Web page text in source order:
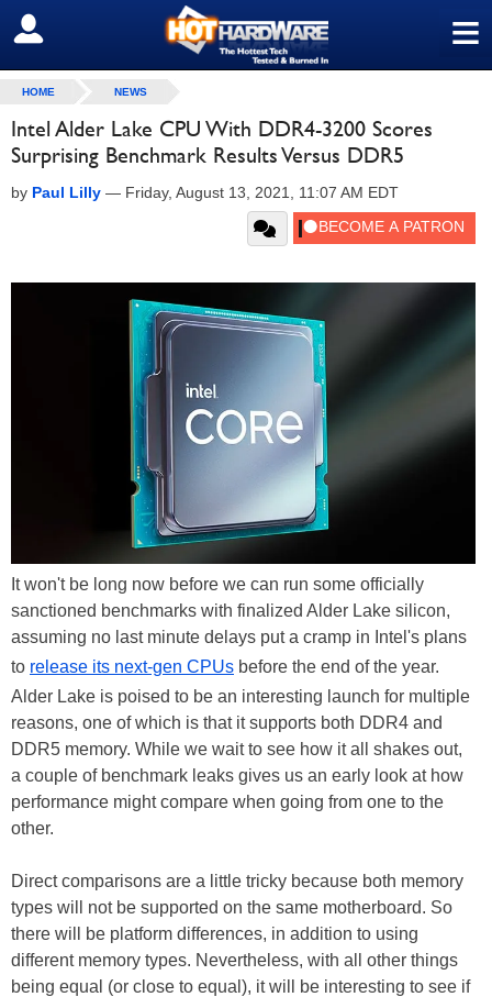
≡
SIGN OUT
HOME NEWS
Intel Alder Lake CPU With DDR4-3200 Scores
Surprising Benchmark Results Versus DDR5
by Paul Lilly — Friday, August 13, 2021, 11:07 AM EDT
It won't be long now before we can run some officially
sanctioned benchmarks with finalized Alder Lake silicon,
assuming no last minute delays put a cramp in Intel's plans
to release its next-gen CPUs before the end of the year.
Alder Lake is poised to be an interesting launch for multiple
reasons, one of which is that it supports both DDR4 and
DDR5 memory. While we wait to see how it all shakes out,
a couple of benchmark leaks gives us an early look at how
performance might compare when going from one to the
other.
Direct comparisons are a little tricky because both memory
types will not be supported on the same motherboard. So
there will be platform differences, in addition to using
different memory types. Nevertheless, with all other things
being equal (or close to equal), it will be interesting to see if